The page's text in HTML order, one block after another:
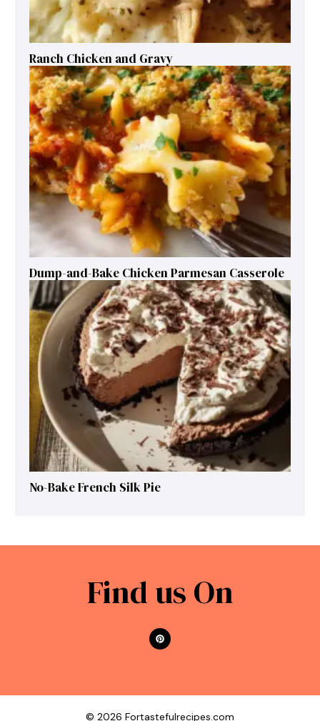
Ranch Chicken and Gravy
Dump-and-Bake Chicken Parmesan Casserole
No-Bake French Silk Pie
Find us On
© 2026 Fortastefulrecipes.com